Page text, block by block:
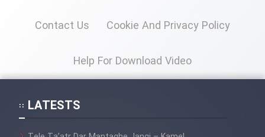
Contact Us Cookie And Privacy Policy
Help For Download Video
LATESTS